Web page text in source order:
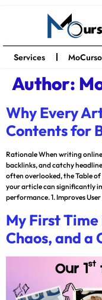
Services
Author:
Why Every
Contents for
Rationale When writing
backlinks, and catchy
often overlooked, the Table
your article can significantly
performance. 1. Improves
My First
Chaos, and a